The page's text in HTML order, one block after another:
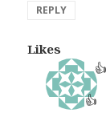
REPLY
Likes
👍
👍